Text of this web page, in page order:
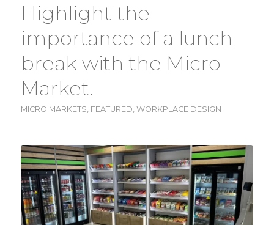
Highlight the
importance of a lunch
break with the Micro
Market.
MICRO MARKETS FEATURED WORKPLACE DESIGN